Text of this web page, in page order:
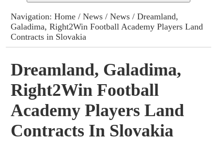
Columns
Advert Rates
Contact
Navigation:Home /News /News / Dreamland,
Galadima, Right2Win Football Academy Players Land
Contracts in Slovakia
Dreamland, Galadima,
Right2Win Football
Academy Players Land
Contracts In Slovakia